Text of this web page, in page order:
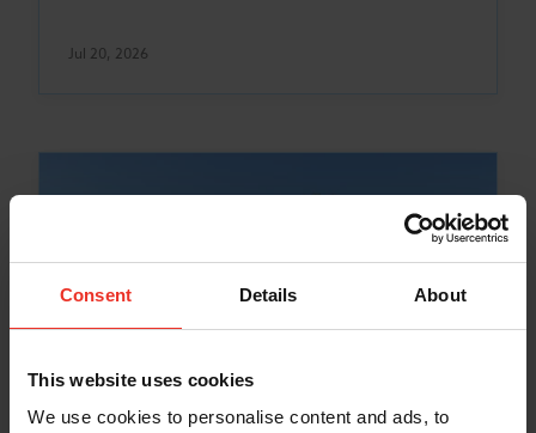
Consent Details About
This website uses cookies
We use cookies to personalise content and ads, to
Jul 20, 2026